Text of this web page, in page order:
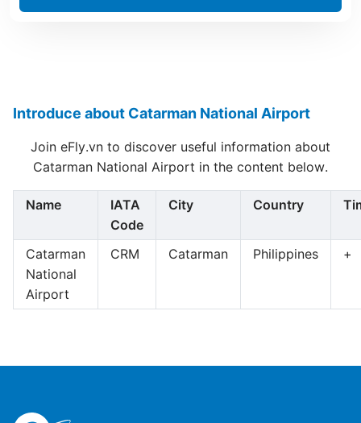
Introduce about Catarman National Airport
Join eFly.vn to discover useful information about
Catarman National Airport in the content below.
Name
IATA
Code
City Country
Catarman
National
Airport
CRM Catarman Philippines +